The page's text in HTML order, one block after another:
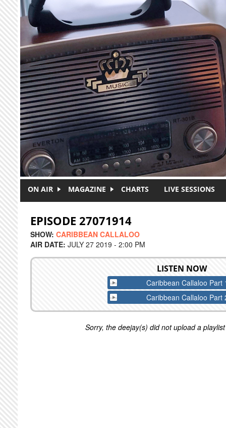
Skip to main content
ON AIR MAGAZINE CHARTS LIVE SESSIONS
EPISODE 27071914
SHOW: CARIBBEAN CALLALOO
AIR DATE: JULY 27 2019 - 2:00 PM
LISTEN NOW
Caribbean Callaloo Part
Caribbean Callaloo Part
Sorry, the deejay(s) did not upload a